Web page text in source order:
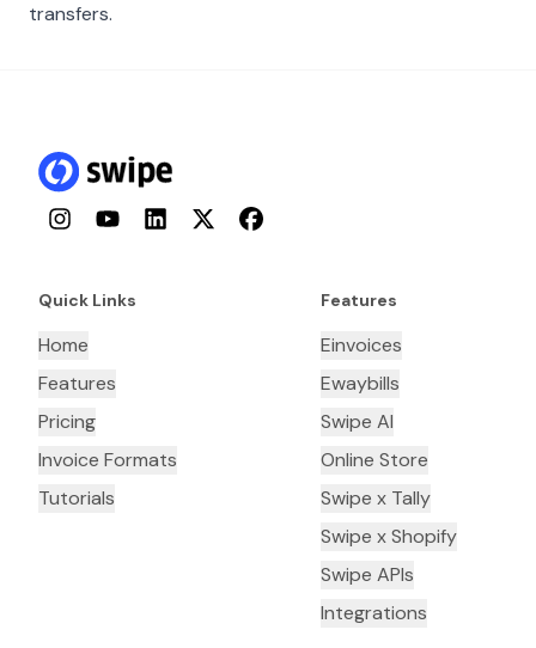
transfers.
InstagramYouTubeLinkedInTwitterFacebook
Quick Links
Home
Features
Pricing
Invoice Formats
Tutorials
Features
Einvoices
Ewaybills
Swipe AI
Online Store
Swipe x Tally
Swipe x Shopify
Swipe APIs
Integrations